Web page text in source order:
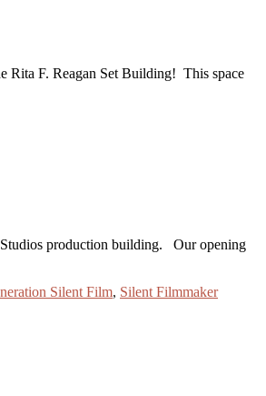
Rita F. Reagan Set Building! This space
production building. Our opening
Silent Film, Silent Filmmaker